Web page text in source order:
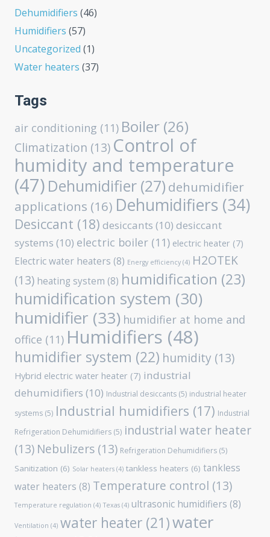
Dehumidifiers (46)
Humidifiers (57)
Uncategorized (1)
Water heaters (37)
Tags
air conditioning (11) Boiler (26)
Climatization (13) Control of
humidity and temperature
(47) Dehumidifier (27) dehumidifier
applications (16) Dehumidifiers (34)
Desiccant (18) desiccants (10) desiccant
systems (10) electric boiler (11) electric heater (7)
Electric water heaters (8) Energy efficiency (4) H2OTEK
(13) heating system (8) humidification (23)
humidification system (30)
humidifier (33) humidifier at home and
office (11) Humidifiers (48)
humidifier system (22) humidity (13)
Hybrid electric water heater (7) industrial
dehumidifiers (10) Industrial desiccants (5) industrial heater
systems (5) Industrial humidifiers (17) Industrial
Refrigeration Dehumidifiers (5) industrial water heater
(13) Nebulizers (13) Refrigeration Dehumidifiers (5)
Sanitization (6) Solar heaters (4) tankless heaters (6) tankless
water heaters (8) Temperature control (13)
Temperature regulation (4) Texas (4) ultrasonic humidifiers (8)
Ventilation (4) water heater (21)water